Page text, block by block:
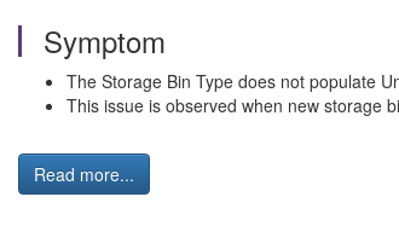
Symptom
The Storage Bin Type does not populate
This issue is observed when new storage
Read more...